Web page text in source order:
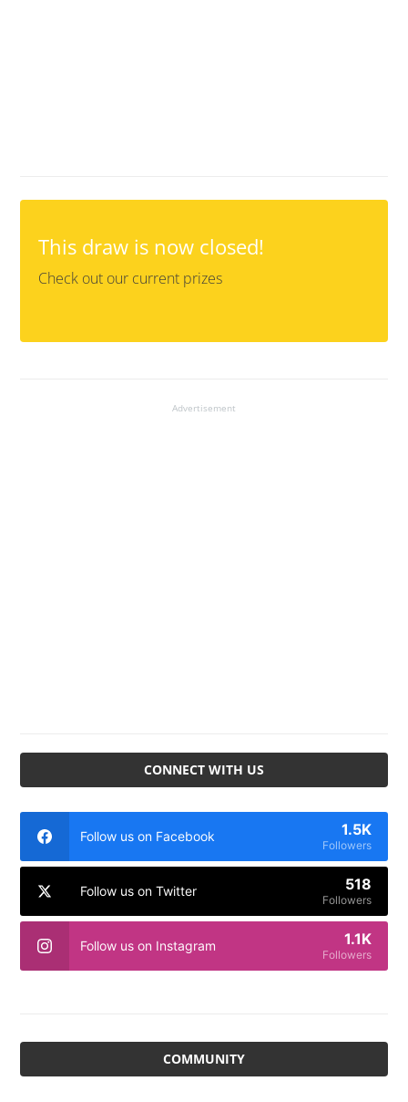
This draw is now closed!
Check out our current prizes
Advertisement
CONNECT WITH US
Follow us on Facebook 1.5K
Followers
Follow us on Twitter 518
Followers
Follow us on Instagram 1.1K
Followers
COMMUNITY